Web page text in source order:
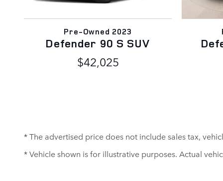
Pre-Owned 2023
Defender 90 S SUV
$42,025
* The advertised price does not include sales tax,
* Vehicle shown is for illustrative purposes. Actual